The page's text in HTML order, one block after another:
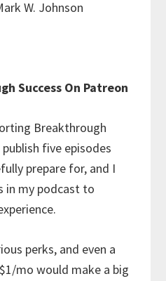
W. Johnson
Success On Patreon
Breakthrough
five episodes
prepare for, and I
in my podcast to
perks, and even a
mo would make a big